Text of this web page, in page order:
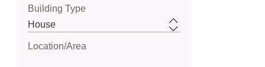
Building Type
Location/Area